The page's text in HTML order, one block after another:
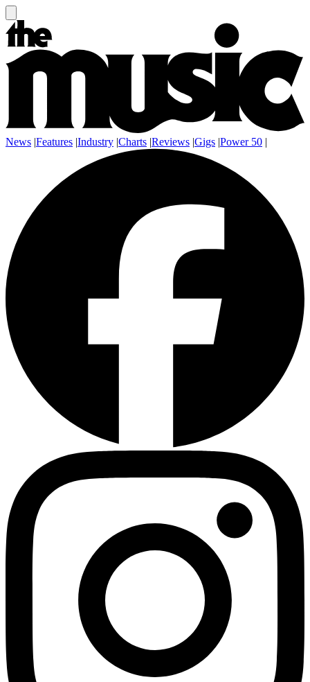
News |Features |Industry |Charts |Reviews |Gigs |Power 50 |